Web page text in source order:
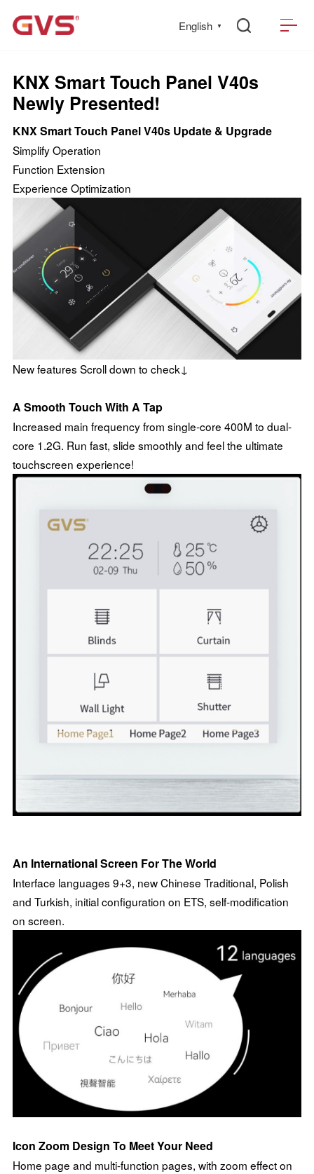
English ▼
KNX Smart Touch Panel V40s
Newly Presented!
KNX Smart Touch Panel V40s Update & Upgrade
Simplify Operation
Function Extension
Experience Optimization
New features Scroll down to check↓
A Smooth Touch With A Tap
Increased main frequency from single-core 400M to dual-
core 1.2G. Run fast, slide smoothly and feel the ultimate
touchscreen experience!
An International Screen For The World
Interface languages 9+3, new Chinese Traditional, Polish
and Turkish, initial configuration on ETS, self-modification
on screen.
Icon Zoom Design To Meet Your Need
Home page and multi-function pages, with zoom effect on